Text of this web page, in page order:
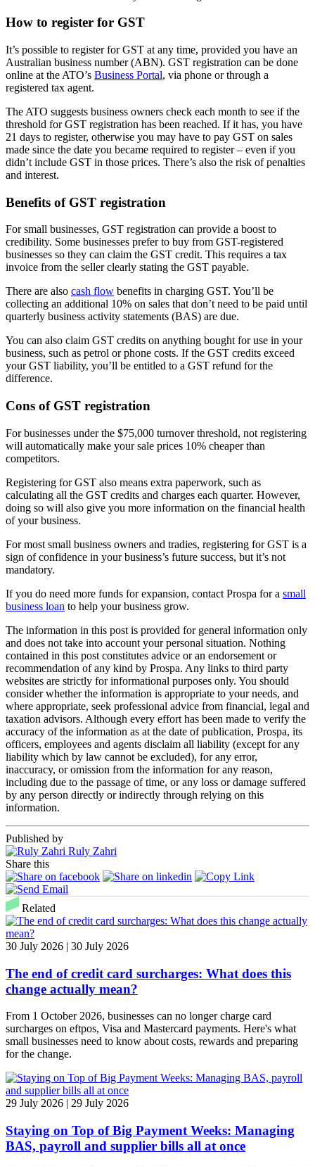
How to register for GST
It’s possible to register for GST at any time, provided you have an
Australian business number (ABN). GST registration can be done
online at the ATO’s Business Portal, via phone or through a
registered tax agent.
The ATO suggests business owners check each month to see if the
threshold for GST registration has been reached. If it has, you have
21 days to register, otherwise you may have to pay GST on sales
made since the date you became required to register – even if you
didn’t include GST in those prices. There’s also the risk of penalties
and interest.
Benefits of GST registration
For small businesses, GST registration can provide a boost to
credibility. Some businesses prefer to buy from GST-registered
businesses so they can claim the GST credit. This requires a tax
invoice from the seller clearly stating the GST payable.
There are also cash flow benefits in charging GST. You’ll be
collecting an additional 10% on sales that don’t need to be paid until
quarterly business activity statements (BAS) are due.
You can also claim GST credits on anything bought for use in your
business, such as petrol or phone costs. If the GST credits exceed
your GST liability, you’ll be entitled to a GST refund for the
difference.
Cons of GST registration
For businesses under the $75,000 turnover threshold, not registering
will automatically make your sale prices 10% cheaper than
competitors.
Registering for GST also means extra paperwork, such as
calculating all the GST credits and charges each quarter. However,
doing so will also give you more information on the financial health
of your business.
For most small business owners and tradies, registering for GST is a
sign of confidence in your business’s future success, but it’s not
mandatory.
If you do need more funds for expansion, contact Prospa for a small
business loan to help your business grow.
The information in this post is provided for general information only
and does not take into account your personal situation. Nothing
contained in this post constitutes advice or an endorsement or
recommendation of any kind by Prospa. Any links to third party
websites are strictly for informational purposes only. You should
consider whether the information is appropriate to your needs, and
where appropriate, seek professional advice from financial, legal and
taxation advisors. Although every effort has been made to verify the
accuracy of the information as at the date of publication, Prospa, its
officers, employees and agents disclaim all liability (except for any
liability which by law cannot be excluded), for any error,
inaccuracy, or omission from the information for any reason,
including due to the passage of time, or any loss or damage suffered
by any person directly or indirectly through relying on this
information.
Published by
Ruly Zahri
Share this
Related
30 July 2026 | 30 July 2026
The end of credit card surcharges: What does this
change actually mean?
From 1 October 2026, businesses can no longer charge card
surcharges on eftpos, Visa and Mastercard payments. Here's what
small businesses need to know about costs, rewards and preparing
for the change.
29 July 2026 | 29 July 2026
Staying on Top of Big Payment Weeks: Managing
BAS, payroll and supplier bills all at once